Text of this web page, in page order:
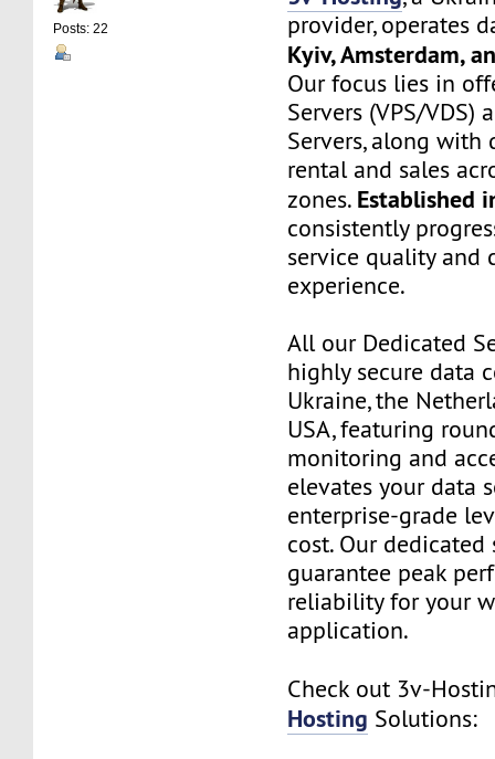
Posts: 22
provider, operates
Kyiv, Amsterdam,
Our focus lies in
Servers (VPS/VDS)
Servers, along with
rental and sales
zones. Established
consistently
service quality and
experience.
All our Dedicated
highly secure data
Ukraine, the
USA, featuring
monitoring and
elevates your data
enterprise-grade
cost. Our dedicated
guarantee peak
reliability for your
application.
Check out 3v-
Hosting Solutions: